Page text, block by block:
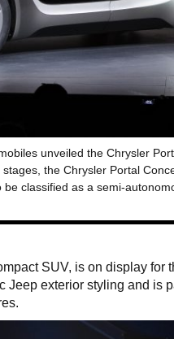
unveiled the Chrysler
the Chrysler Portal
classified as a semi-
SUV, is on display for
Jeep exterior styling and is